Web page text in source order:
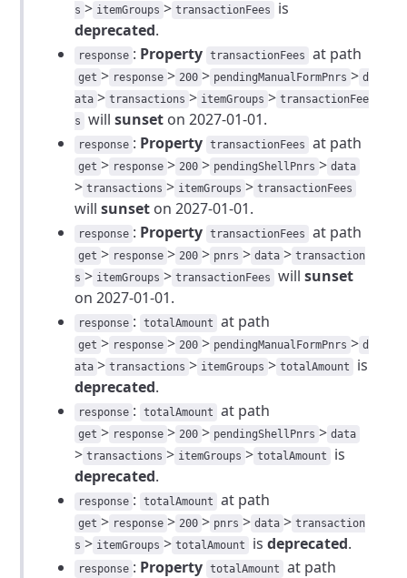
s > itemGroups > transactionFees
is
deprecated.
response : Property transactionFees at path
get > response > 200 > pendingManualFormPnrs > d
ata > transactions > itemGroups > transactionFee
s
willsunset on 2027-01-01.
response : Property transactionFees at path
get > response > 200 > pendingShellPnrs > data
> transactions > itemGroups > transactionFees
willsunset on 2027-01-01.
response : Property transactionFees at path
get > response > 200 > pnrs > data > transaction
s > itemGroups > transactionFees willsunset
on 2027-01-01.
response : totalAmount at path
get > response > 200 > pendingManualFormPnrs > d
ata > transactions > itemGroups > totalAmount
is
deprecated.
response : totalAmount at path
get > response > 200 > pendingShellPnrs > data
> transactions > itemGroups > totalAmount
is
deprecated.
response : totalAmount at path
get > response > 200 > pnrs > data > transaction
s > itemGroups > totalAmount isdeprecated.
response : Property totalAmount at path